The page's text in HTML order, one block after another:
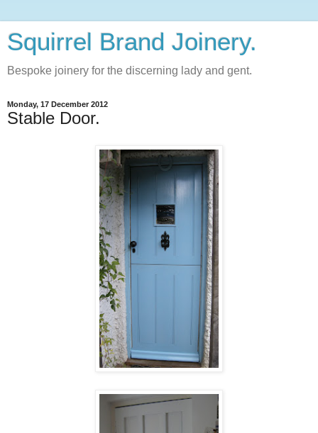
Squirrel Brand Joinery.
Bespoke joinery for the discerning lady and gent.
Monday, 17 December 2012
Stable Door.